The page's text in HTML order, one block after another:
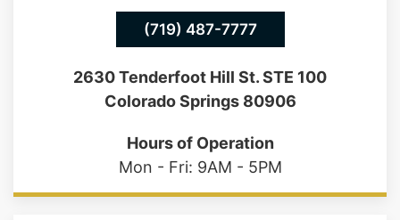
(719) 487-7777
2630 Tenderfoot Hill St. STE 100
Colorado Springs 80906
Hours of Operation
Mon - Fri: 9AM - 5PM